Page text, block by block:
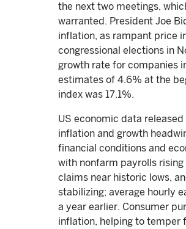
the next two meetings,
warranted. President Joe
inflation, as rampant price
congressional elections in
growth rate for companies
estimates of 4.6% at the
index was 17.1%.
US economic data
inflation and growth
financial conditions and
with nonfarm payrolls
claims near historic lows,
stabilizing; average hourly
a year earlier. Consumer
inflation, helping to temper